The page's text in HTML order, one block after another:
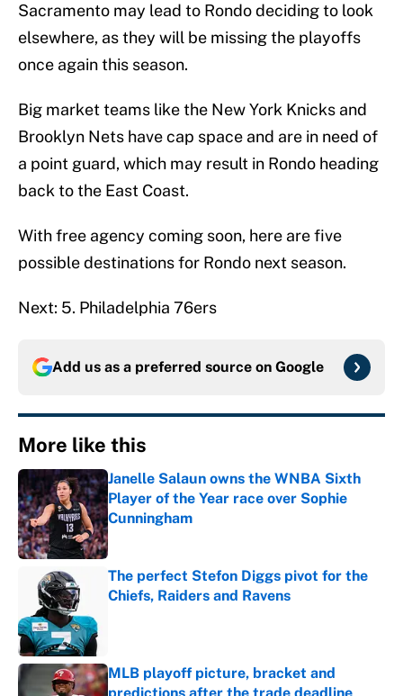
Sacramento may lead to Rondo deciding to look
elsewhere, as they will be missing the playoffs
once again this season.
Big market teams like the New York Knicks and
Brooklyn Nets have cap space and are in need of
a point guard, which may result in Rondo heading
back to the East Coast.
With free agency coming soon, here are five
possible destinations for Rondo next season.
Next: 5. Philadelphia 76ers
Add us as a preferred source on Google
More like this
Janelle Salaun owns the WNBA Sixth
Player of the Year race over Sophie
Cunningham
Published by on Invalid Date
The perfect Stefon Diggs pivot for the
Chiefs, Raiders and Ravens
MLB playoff picture, bracket and